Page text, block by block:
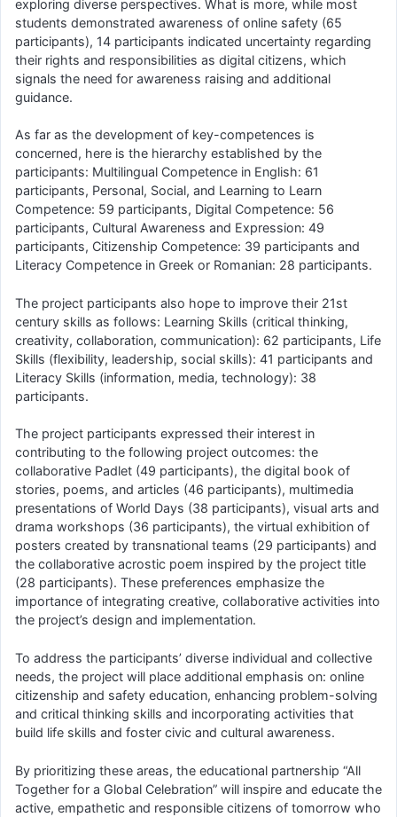
exploring diverse perspectives. What is more, while most
students demonstrated awareness of online safety (65
participants), 14 participants indicated uncertainty regarding
their rights and responsibilities as digital citizens, which
signals the need for awareness raising and additional
guidance.
As far as the development of key-competences is
concerned, here is the hierarchy established by the
participants: Multilingual Competence in English: 61
participants, Personal, Social, and Learning to Learn
Competence: 59 participants, Digital Competence: 56
participants, Cultural Awareness and Expression: 49
participants, Citizenship Competence: 39 participants and
Literacy Competence in Greek or Romanian: 28 participants.
The project participants also hope to improve their 21st
century skills as follows: Learning Skills (critical thinking,
creativity, collaboration, communication): 62 participants, Life
Skills (flexibility, leadership, social skills): 41 participants and
Literacy Skills (information, media, technology): 38
participants.
The project participants expressed their interest in
contributing to the following project outcomes: the
collaborative Padlet (49 participants), the digital book of
stories, poems, and articles (46 participants), multimedia
presentations of World Days (38 participants), visual arts and
drama workshops (36 participants), the virtual exhibition of
posters created by transnational teams (29 participants) and
the collaborative acrostic poem inspired by the project title
(28 participants). These preferences emphasize the
importance of integrating creative, collaborative activities into
the project’s design and implementation.
To address the participants’ diverse individual and collective
needs, the project will place additional emphasis on: online
citizenship and safety education, enhancing problem-solving
and critical thinking skills and incorporating activities that
build life skills and foster civic and cultural awareness.
By prioritizing these areas, the educational partnership “All
Together for a Global Celebration” will inspire and educate the
active, empathetic and responsible citizens of tomorrow who